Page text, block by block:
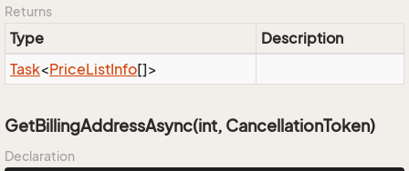
Returns
Type
Description
Task<PriceListInfo[]>
GetBillingAddressAsync(int, CancellationToken)
Declaration